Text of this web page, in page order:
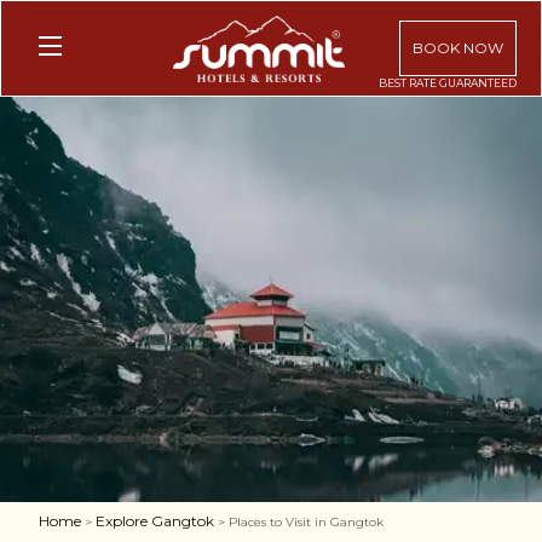
BOOK NOW
Home > Explore Gangtok > Places to Visit in Gangtok